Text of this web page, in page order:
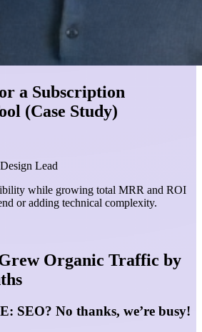
a Subscription
(Case Study)
Lead
while growing total MRR and ROI
or adding technical complexity.
Organic Traffic by
SEO? No thanks, we’re busy!